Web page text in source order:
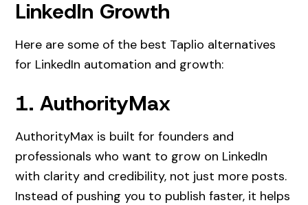
LinkedIn Growth
Here are some of the best Taplio alternatives
for LinkedIn automation and growth:
1. AuthorityMax
AuthorityMax is built for founders and
professionals who want to grow on LinkedIn
with clarity and credibility, not just more posts.
Instead of pushing you to publish faster, it helps